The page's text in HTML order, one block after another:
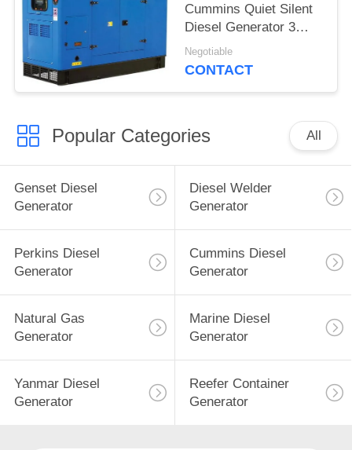
Cummins Quiet Silent
Diesel Generator 3
phase
Negotiable
CONTACT
Popular Categories All
Genset Diesel
Generator
Diesel Welder
Generator
Perkins Diesel
Generator
Cummins Diesel
Generator
Natural Gas
Generator
Marine Diesel
Generator
Yanmar Diesel
Generator
Reefer Container
Generator